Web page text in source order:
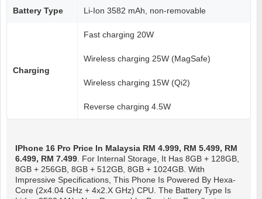
Battery Type Li-Ion 3582 mAh, non-removable
Charging
Fast charging 20W
Wireless charging 25W (MagSafe)
Wireless charging 15W (Qi2)
Reverse charging 4.5W
IPhone 16 Pro Price In Malaysia RM 4.999, RM 5.499, RM
6.499, RM 7.499. For Internal Storage, It Has 8GB + 128GB,
8GB + 256GB, 8GB + 512GB, 8GB + 1024GB. With
Impressive Specifications, This Phone Is Powered By Hexa-
Core (2x4.04 GHz + 4x2.X GHz) CPU. The Battery Type Is